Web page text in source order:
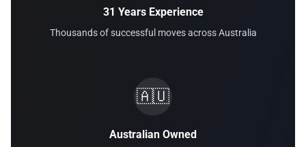
31 Years Experience
Thousands of successful moves across Australia
🇦🇺
Australian Owned